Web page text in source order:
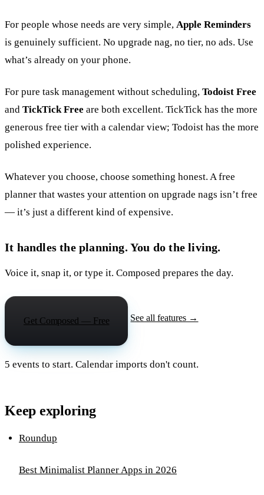
For people whose needs are very simple, Apple Reminders
is genuinely sufficient. No upgrade nag, no tier, no ads. Use
what’s already on your phone.
For pure task management without scheduling, Todoist Free
and TickTick Free are both excellent. TickTick has the more
generous free tier with a calendar view; Todoist has the more
polished experience.
Whatever you choose, choose something honest. A free
planner that wastes your attention on upgrade nags isn’t free
— it’s just a different kind of expensive.
It handles the planning. You do the living.
Voice it, snap it, or type it. Composed prepares the day.
Get Composed — Free See all features →
5 events to start. Calendar imports don't count.
Keep exploring
Roundup
Best Minimalist Planner Apps in 2026